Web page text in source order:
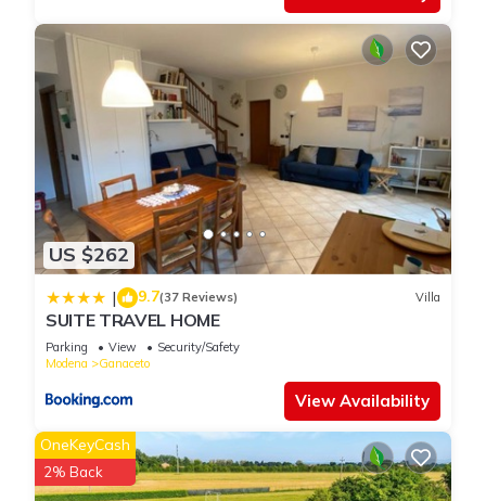
US $262
| 9.7(37 Reviews) Villa
SUITE TRAVEL HOME
Parking View
Security/Safety
Modena
Ganaceto
View Availability
OneKeyCash
2% Back